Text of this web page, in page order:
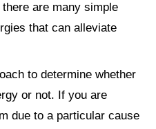
are many simple
that can alleviate
to determine whether
or not. If you are
due to a particular cause